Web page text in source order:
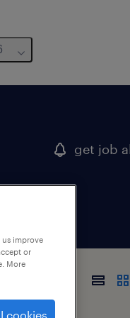
get job
improve
or
More
cookies